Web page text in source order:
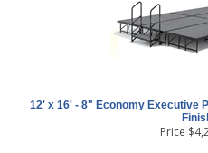
12' x 16' - 8" Economy Executive
Price $